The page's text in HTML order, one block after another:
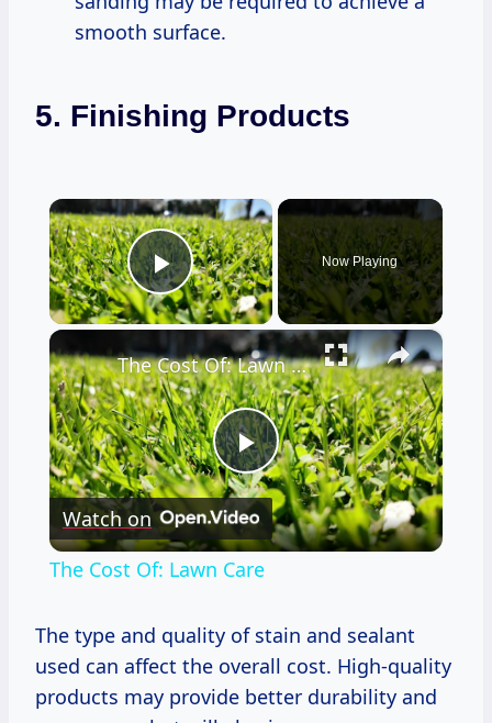
smooth surface.
5. Finishing Products
×
Play Video
Now Playing
×
Play
Video
The Cost Of: Lawn Care
Watch on
The Cost Of: Lawn Care
The type and quality of stain and sealant
used can affect the overall cost. High-quality
products may provide better durability and